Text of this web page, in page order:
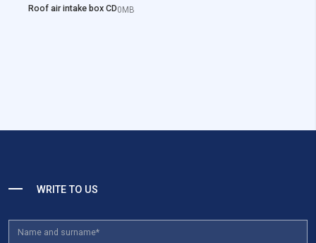
Roof air intake box CD0MB
WRITE TO US